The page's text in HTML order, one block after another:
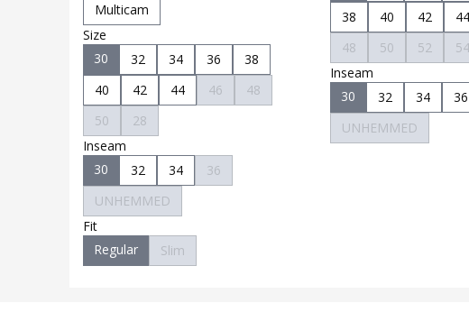
Multicam
Size
30
32 34 36
38
40
42 44 46
48
50
28
Inseam
30
32 34
36
UNHEMMED
Fit
Regular
Slim
38
40 42 44
48
50 52
54
Inseam
30
32 34
36
UNHEMMED